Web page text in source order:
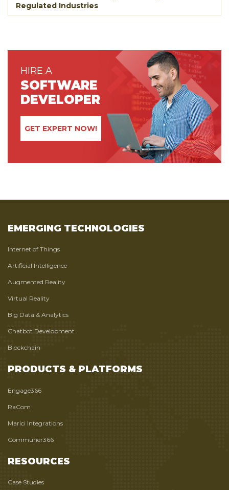
Regulated Industries
HIRE A
SOFTWARE
DEVELOPER
GET EXPERT NOW!
EMERGING TECHNOLOGIES
Internet of Things
Artificial Intelligence
Augmented Reality
Virtual Reality
Big Data & Analytics
Chatbot Development
Blockchain
PRODUCTS & PLATFORMS
Engage366
RaCom
Marici Integrations
Communer366
RESOURCES
Case Studies